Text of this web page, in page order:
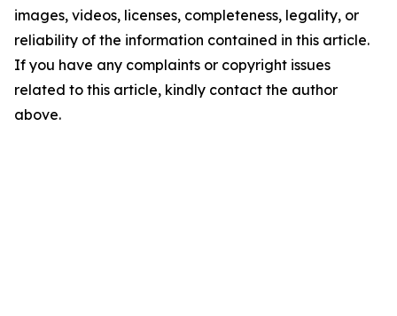
images, videos, licenses, completeness, legality, or
reliability of the information contained in this article.
If you have any complaints or copyright issues
related to this article, kindly contact the author
above.